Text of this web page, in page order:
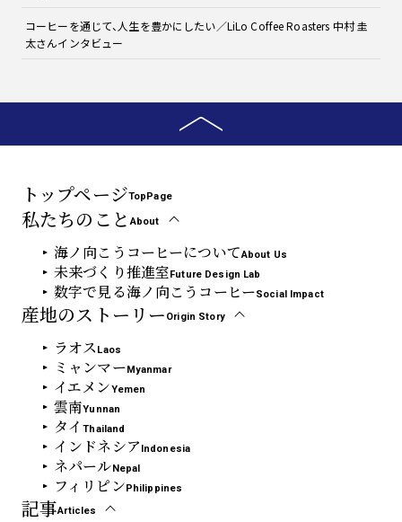
コーヒーを通じて、人生を豊かにしたい／LiLo Coffee Roasters 中村 圭
太さんインタビュー
トップページTopPage
私たちのことAbout
海ノ向こうコーヒーについてAbout Us
未来づくり推進室Future Design Lab
数字で見る海ノ向こうコーヒーSocial Impact
産地のストーリー Origin Story
ラオス Laos
ミャンマーMyanmar
イエメンYemen
雲南Yunnan
タイThailand
インドネシア Indonesia
ネパールNepal
フィリピンPhilippines
記事Articles